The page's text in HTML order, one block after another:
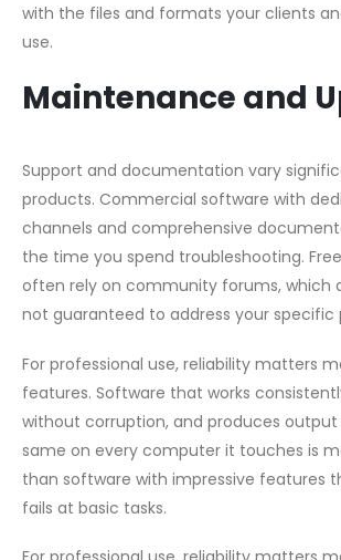
with the files and formats your clients
use.
Maintenance and
Support and documentation vary
products. Commercial software with
channels and comprehensive
the time you spend troubleshooting.
often rely on community forums, which
not guaranteed to address your specific
For professional use, reliability matters
features. Software that works
without corruption, and produces
same on every computer it touches is
than software with impressive features
fails at basic tasks.